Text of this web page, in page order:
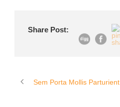
Share Post:
Sem Porta Mollis Parturient